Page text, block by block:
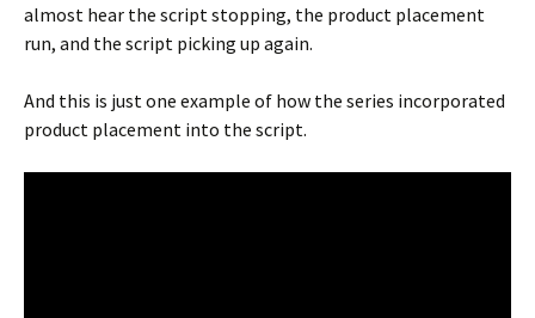
almost hear the script stopping, the product placement
run, and the script picking up again.
And this is just one example of how the series incorporated
product placement into the script.